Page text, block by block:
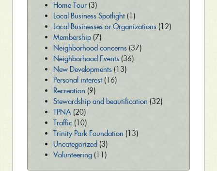
Home Tour(3)
Local Business Spotlight(1)
Local Businesses or Organizations(12)
Membership(7)
Neighborhood concerns(37)
Neighborhood Events(36)
New Developments(13)
Personal interest(16)
Recreation (9)
Stewardship and beautification (32)
TPNA(20)
Traffic (10)
Trinity Park Foundation (13)
Uncategorized (3)
Volunteering(11)